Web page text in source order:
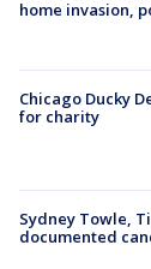
home invasion,
Chicago Ducky
for charity
Sydney Towle,
documented